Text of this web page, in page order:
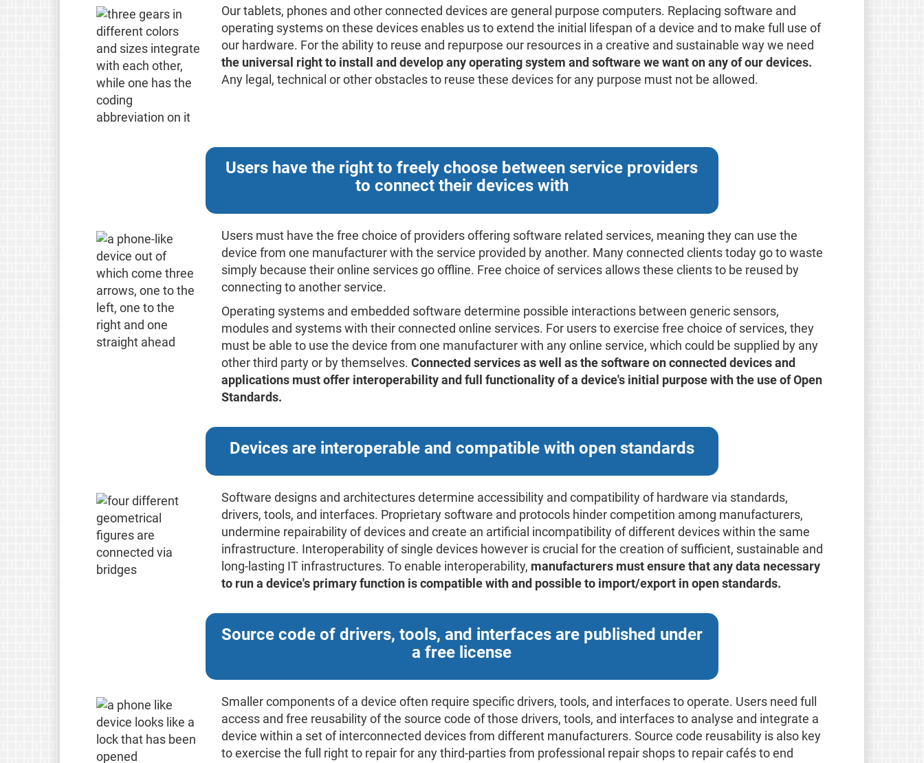
Our tablets, phones and other connected devices are general purpose computers. Replacing software and
operating systems on these devices enables us to extend the initial lifespan of a device and to make full use of
our hardware. For the ability to reuse and repurpose our resources in a creative and sustainable way we need
the universal right to install and develop any operating system and software we want on any of our devices.
Any legal, technical or other obstacles to reuse these devices for any purpose must not be allowed.
Users have the right to freely choose between service providers
to connect their devices with
Users must have the free choice of providers offering software related services, meaning they can use the
device from one manufacturer with the service provided by another. Many connected clients today go to waste
simply because their online services go offline. Free choice of services allows these clients to be reused by
connecting to another service.
Operating systems and embedded software determine possible interactions between generic sensors,
modules and systems with their connected online services. For users to exercise free choice of services, they
must be able to use the device from one manufacturer with any online service, which could be supplied by any
other third party or by themselves.Connected services as well as the software on connected devices and
applications must offer interoperability and full functionality of a device's initial purpose with the use of Open
Standards.
Devices are interoperable and compatible with open standards
Software designs and architectures determine accessibility and compatibility of hardware via standards,
drivers, tools, and interfaces. Proprietary software and protocols hinder competition among manufacturers,
undermine repairability of devices and create an artificial incompatibility of different devices within the same
infrastructure. Interoperability of single devices however is crucial for the creation of sufficient, sustainable and
long-lasting IT infrastructures. To enable interoperability, manufacturers must ensure that any data necessary
to run a device's primary function is compatible with and possible to import/export in open standards.
Source code of drivers, tools, and interfaces are published under
a free license
Smaller components of a device often require specific drivers, tools, and interfaces to operate. Users need full
access and free reusability of the source code of those drivers, tools, and interfaces to analyse and integrate a
device within a set of interconnected devices from different manufacturers. Source code reusability is also key
to exercise the full right to repair for any third-parties from professional repair shops to repair cafés to end